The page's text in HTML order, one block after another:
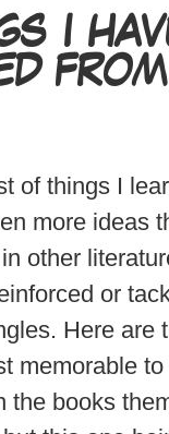
I
of things I
more ideas
other
or
Here are
memorable
the books